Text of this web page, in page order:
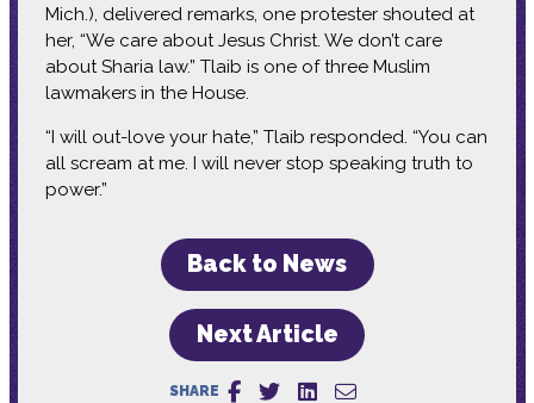
Mich.), delivered remarks, one protester shouted at
her, “We care about Jesus Christ. We don’t care
about Sharia law.” Tlaib is one of three Muslim
lawmakers in the House.
“I will out-love your hate,” Tlaib responded. “You can
all scream at me. I will never stop speaking truth to
power.”
Back to News
Next Article
SHARE